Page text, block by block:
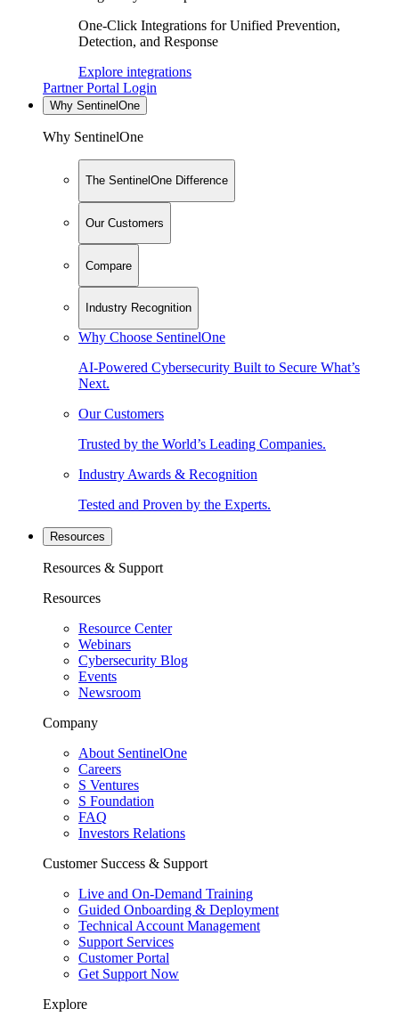
One-Click Integrations for Unified Prevention,
Detection, and Response
Explore integrations
Partner Portal Login
Why SentinelOne
Why SentinelOne
The SentinelOne Difference
Our Customers
Compare
Industry Recognition
Why Choose SentinelOne
AI-Powered Cybersecurity Built to Secure What’s
Next.
Our Customers
Trusted by the World’s Leading Companies.
Industry Awards & Recognition
Tested and Proven by the Experts.
Resources
Resources & Support
Resources
Resource Center
Webinars
Cybersecurity Blog
Events
Newsroom
Company
About SentinelOne
Careers
S Ventures
S Foundation
FAQ
Investors Relations
Customer Success & Support
Live and On-Demand Training
Guided Onboarding & Deployment
Technical Account Management
Support Services
Customer Portal
Get Support Now
Explore